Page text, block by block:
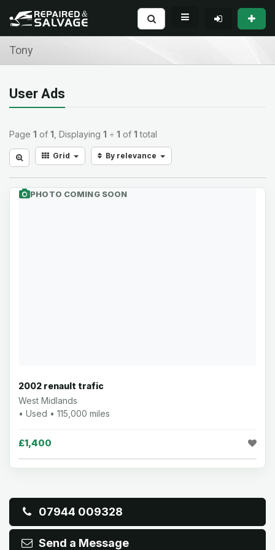
Tony
User Ads
Page 1 of 1 , Displaying 1 ÷ 1 of 1 total
Grid By relevance
PHOTO COMING SOON
2002 renault trafic
West Midlands
• Used • 115,000 miles
£1,400
07944 009328
Send a Message